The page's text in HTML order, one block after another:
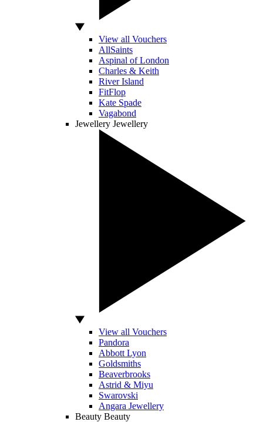
View all Vouchers
AllSaints
Aspinal of London
Charles & Keith
River Island
FitFlop
Kate Spade
Vagabond
Jewellery Jewellery
View all Vouchers
Pandora
Abbott Lyon
Goldsmiths
Beaverbrooks
Astrid & Miyu
Swarovski
Angara Jewellery
Beauty Beauty